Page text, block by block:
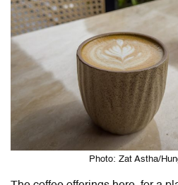
Photo: Zat Astha/